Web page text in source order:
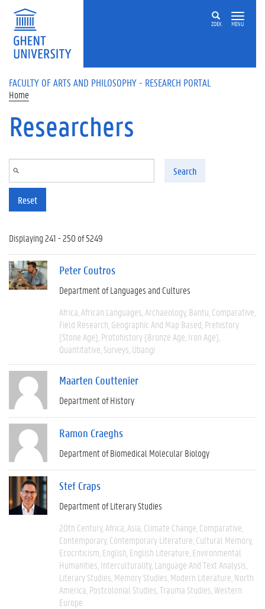
Skip to main content
ZOEK MENU
FACULTY OF ARTS AND PHILOSOPHY - RESEARCH PORTAL
Home
Researchers
Search
Reset
Displaying 241 - 250 of 5249
Peter Coutros
Department of Languages and Cultures
Africa African Languages Archaeology Bantu Comparative
Field Research Geographic And Map Based Prehistory
(Stone Age) Protohistory (Bronze Age, Iron Age)
Quantitative Surveys Ubangi
Maarten Couttenier
Department of History
Ramon Craeghs
Department of Biomedical Molecular Biology
Stef Craps
Department of Literary Studies
20th Century Africa Asia Climate Change Comparative
Contemporary Contemporary Literature Cultural Memory
Ecocriticism English English Literature Environmental
Humanities Interculturality Language And Text Analysis
Literary Studies Memory Studies Modern Literature North
America Postcolonial Studies Trauma Studies Western
Europe